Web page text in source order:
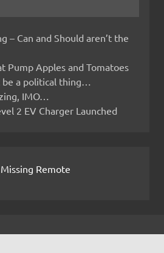
– Can and Should aren’t the
Pump Apples and Tomatoes
a political thing…
IMO…
2 EV Charger Launched
Remote